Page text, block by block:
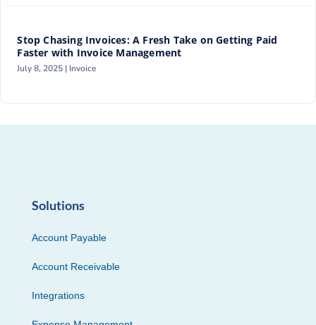
Stop Chasing Invoices: A Fresh Take on Getting Paid
Faster with Invoice Management
July 8, 2025 | Invoice
Solutions
Account Payable
Account Receivable
Integrations